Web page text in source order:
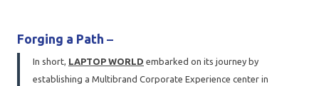
Forging a Path –
In short, LAPTOP WORLD embarked on its journey by
establishing a Multibrand Corporate Experience center in